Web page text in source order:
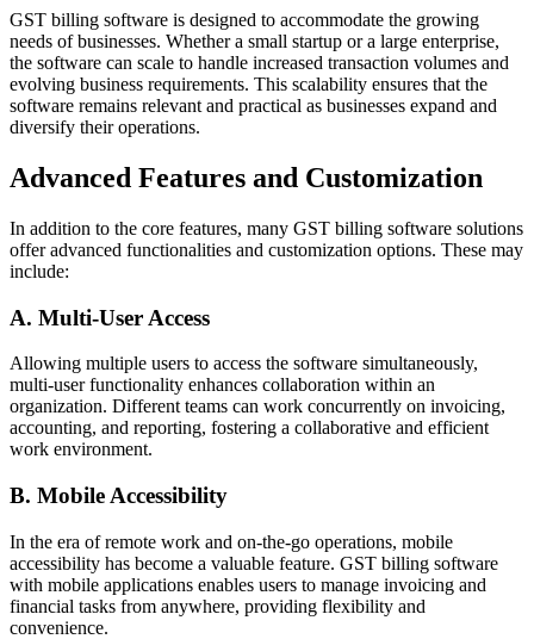
GST billing software is designed to accommodate the growing
needs of businesses. Whether a small startup or a large enterprise,
the software can scale to handle increased transaction volumes and
evolving business requirements. This scalability ensures that the
software remains relevant and practical as businesses expand and
diversify their operations.
Advanced Features and Customization
In addition to the core features, many GST billing software solutions
offer advanced functionalities and customization options. These may
include:
A. Multi-User Access
Allowing multiple users to access the software simultaneously,
multi-user functionality enhances collaboration within an
organization. Different teams can work concurrently on invoicing,
accounting, and reporting, fostering a collaborative and efficient
work environment.
B. Mobile Accessibility
In the era of remote work and on-the-go operations, mobile
accessibility has become a valuable feature. GST billing software
with mobile applications enables users to manage invoicing and
financial tasks from anywhere, providing flexibility and
convenience.